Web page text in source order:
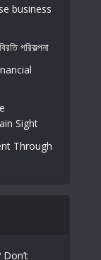
business
পরিকল্পনা
Sight
Through